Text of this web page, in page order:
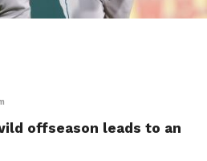
offseason leads to an